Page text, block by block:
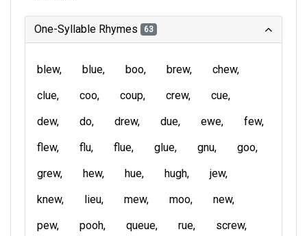
One-Syllable Rhymes 63
blew blue boo brew
chew
clue
coo coup crew
cue
dew
do drew due ewe
few
flew
flu flue glue gnu
goo
grew
hew hue hugh
jew
knew
lieu mew moo
new
pew
pooh queue rue screw